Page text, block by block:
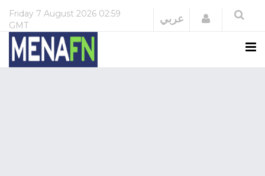
Friday 7 August 2026 02:59
GMT
عربي Login